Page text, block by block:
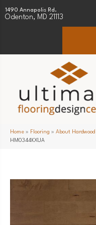
1490 Annapolis Rd.
Odenton, MD 21113
Home » Flooring » About Hardwood
HM0344KXUA